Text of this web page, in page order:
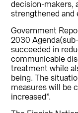
decision-makers,
strengthened and
Government
2030
succeeded in
communicable
treatment while
being. The
measures will be
increased”.